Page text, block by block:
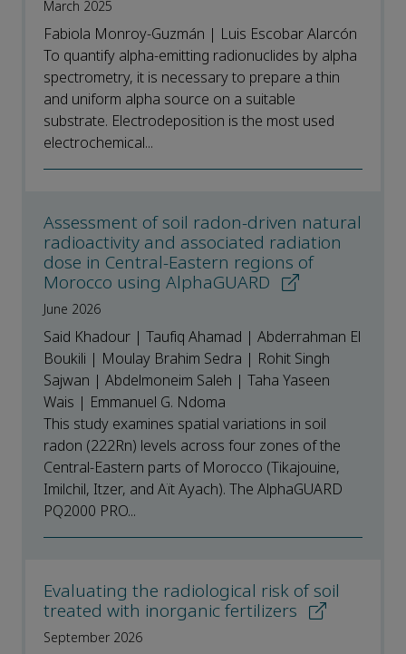
March 2025
Fabiola Monroy-Guzmán | Luis Escobar Alarcón
To quantify alpha-emitting radionuclides by alpha
spectrometry, it is necessary to prepare a thin
and uniform alpha source on a suitable
substrate. Electrodeposition is the most used
electrochemical...
Assessment of soil radon-driven natural
radioactivity and associated radiation
dose in Central-Eastern regions of
Morocco using AlphaGUARD
June 2026
Said Khadour | Taufiq Ahamad | Abderrahman El
Boukili | Moulay Brahim Sedra | Rohit Singh
Sajwan | Abdelmoneim Saleh | Taha Yaseen
Wais | Emmanuel G. Ndoma
This study examines spatial variations in soil
radon (222Rn) levels across four zones of the
Central-Eastern parts of Morocco (Tikajouine,
Imilchil, Itzer, and Aït Ayach). The AlphaGUARD
PQ2000 PRO...
Evaluating the radiological risk of soil
treated with inorganic fertilizers
September 2026